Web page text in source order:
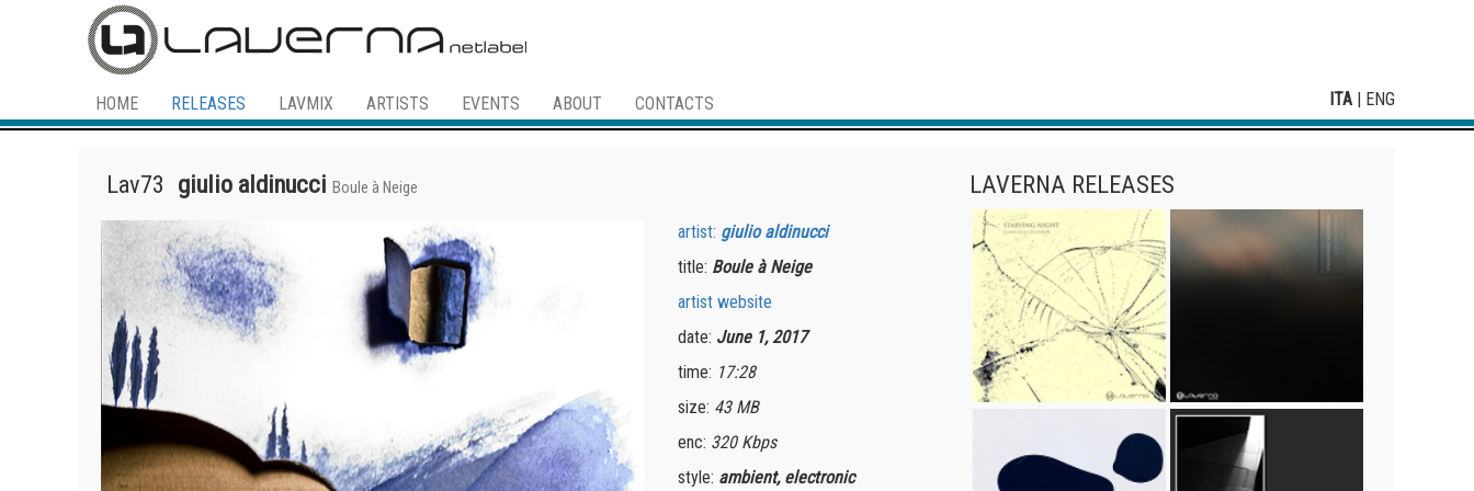
HOME RELEASES LAVMIX ARTISTS EVENTS ABOUT CONTACTS ITA | ENG
Lav73 giulio aldinucci Boule à Neige
artist: giulio aldinucci
title: Boule à Neige
artist website
date: June 1, 2017
time: 17:28
size: 43 MB
enc: 320 Kbps
style: ambient, electronic
LAVERNA RELEASES